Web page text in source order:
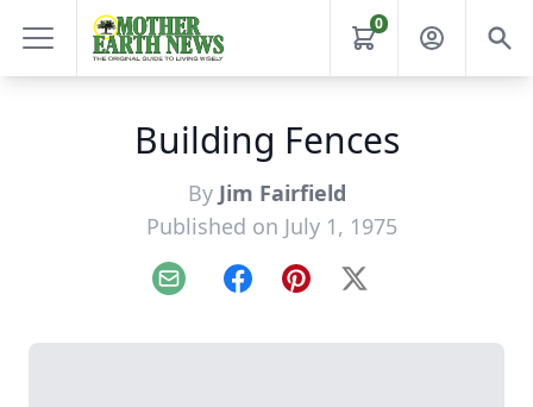
0
Building Fences
By Jim Fairfield
Published on July 1, 1975
Email FacebookPinterest
X